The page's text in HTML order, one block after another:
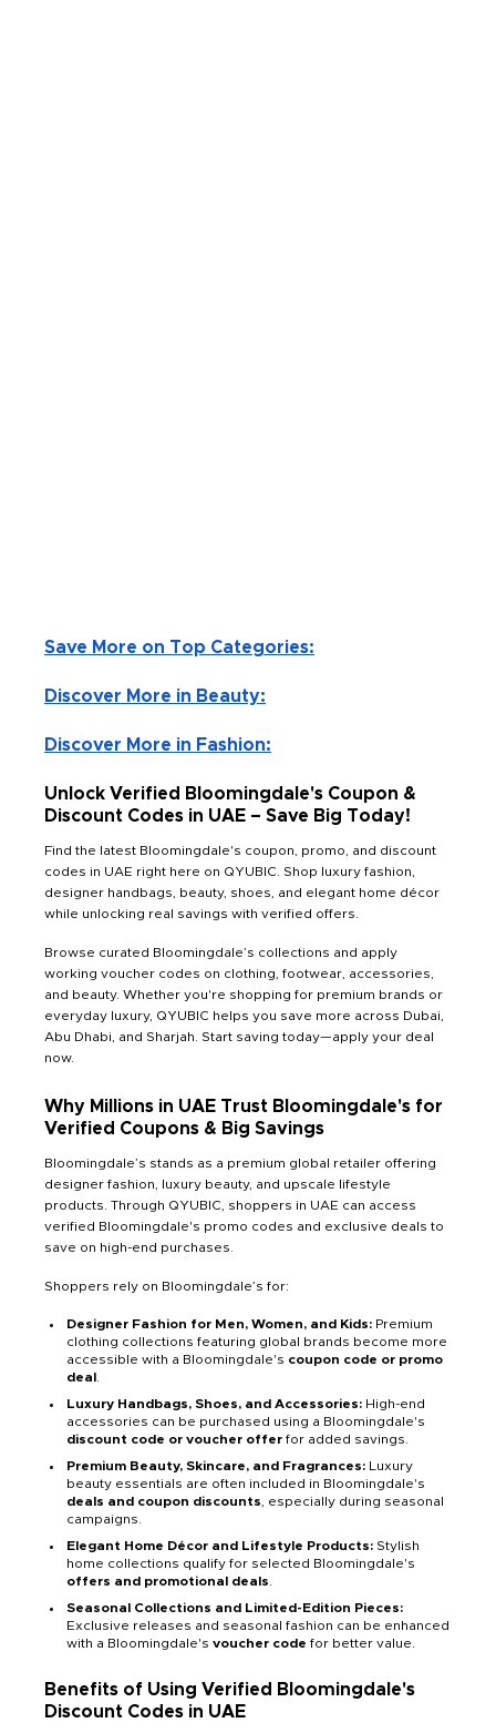
Save More on Top Categories:
Discover More in Beauty:
Discover More in Fashion:
Unlock Verified Bloomingdale's Coupon &
Discount Codes in UAE – Save Big Today!
Find the latest Bloomingdale's coupon, promo, and discount
codes in UAE right here on QYUBIC. Shop luxury fashion,
designer handbags, beauty, shoes, and elegant home décor
while unlocking real savings with verified offers.
Browse curated Bloomingdale’s collections and apply
working voucher codes on clothing, footwear, accessories,
and beauty. Whether you're shopping for premium brands or
everyday luxury, QYUBIC helps you save more across Dubai,
Abu Dhabi, and Sharjah. Start saving today—apply your deal
now.
Why Millions in UAE Trust Bloomingdale's for
Verified Coupons & Big Savings
Bloomingdale’s stands as a premium global retailer offering
designer fashion, luxury beauty, and upscale lifestyle
products. Through QYUBIC, shoppers in UAE can access
verified Bloomingdale's promo codes and exclusive deals to
save on high-end purchases.
Shoppers rely on Bloomingdale’s for:
Designer Fashion for Men, Women, and Kids: Premium
clothing collections featuring global brands become more
accessible with a Bloomingdale's coupon code or promo
deal
Luxury Handbags, Shoes, and Accessories: High-end
accessories can be purchased using a Bloomingdale's
discount code or voucher offer for added savings.
Premium Beauty, Skincare, and Fragrances: Luxury
beauty essentials are often included in Bloomingdale's
deals and coupon discounts , especially during seasonal
campaigns.
Elegant Home Décor and Lifestyle Products: Stylish
home collections qualify for selected Bloomingdale's
offers and promotional deals
Seasonal Collections and Limited-Edition Pieces:
Exclusive releases and seasonal fashion can be enhanced
with a Bloomingdale's voucher code for better value.
Benefits of Using Verified Bloomingdale's
Discount Codes in UAE